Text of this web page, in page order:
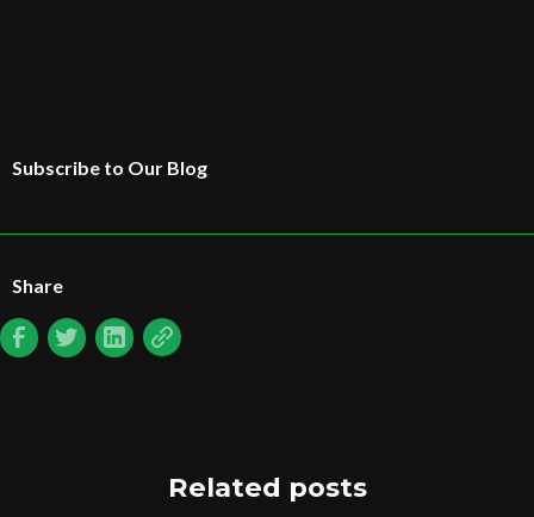
Subscribe to Our Blog
Share
Related posts